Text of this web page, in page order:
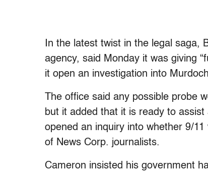
In the latest twist in the legal saga,
agency, said Monday it was giving
it open an investigation into
The office said any possible probe
but it added that it is ready to
opened an inquiry into whether 9/
of News Corp. journalists.
Cameron insisted his government